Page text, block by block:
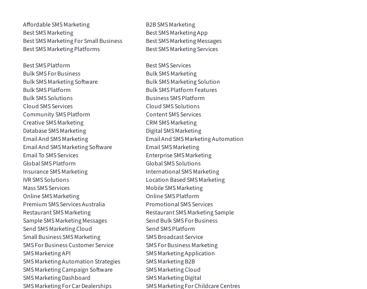
Affordable SMS Marketing
B2B SMS Marketing
Best SMS Marketing
Best SMS Marketing App
Best SMS Marketing For Small Business
Best SMS Marketing Messages
Best SMS Marketing Platforms
Best SMS Marketing Services
Best SMS Platform
Best SMS Services
Bulk SMS For Business
Bulk SMS Marketing
Bulk SMS Marketing Software
Bulk SMS Marketing Solution
Bulk SMS Platform
Bulk SMS Platform Features
Bulk SMS Solutions
Business SMS Platform
Cloud SMS Services
Cloud SMS Solutions
Community SMS Platform
Content SMS Services
Creative SMS Marketing
CRM SMS Marketing
Database SMS Marketing
Digital SMS Marketing
Email And SMS Marketing
Email And SMS Marketing Automation
Email And SMS Marketing Software
Email SMS Marketing
Email To SMS Services
Enterprise SMS Marketing
Global SMS Platform
Global SMS Solutions
Insurance SMS Marketing
International SMS Marketing
IVR SMS Solutions
Location Based SMS Marketing
Mass SMS Services
Mobile SMS Marketing
Online SMS Marketing
Online SMS Platform
Premium SMS Services Australia
Promotional SMS Services
Restaurant SMS Marketing
Restaurant SMS Marketing Sample
Sample SMS Marketing Messages
Send Bulk SMS For Business
Send SMS Marketing Cloud
Send SMS Platform
Small Business SMS Marketing
SMS Broadcast Service
SMS For Business Customer Service
SMS For Business Marketing
SMS Marketing API
SMS Marketing Application
SMS Marketing Automation Strategies
SMS Marketing B2B
SMS Marketing Campaign Software
SMS Marketing Cloud
SMS Marketing Dashboard
SMS Marketing Digital
SMS Marketing For Car Dealerships
SMS Marketing For Childcare Centres